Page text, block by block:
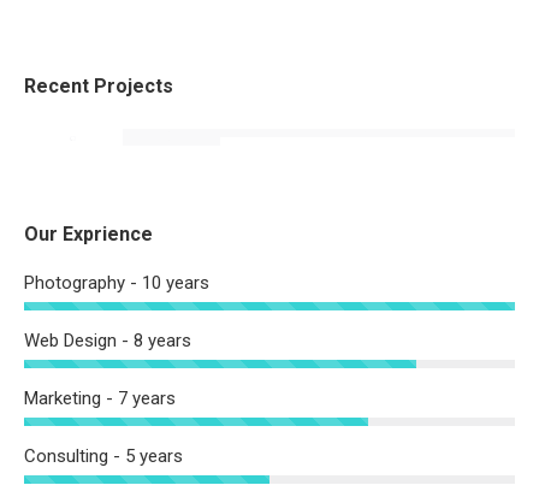
Recent Projects
Our Exprience
Photography - 10 years
Web Design - 8 years
Marketing - 7 years
Consulting - 5 years